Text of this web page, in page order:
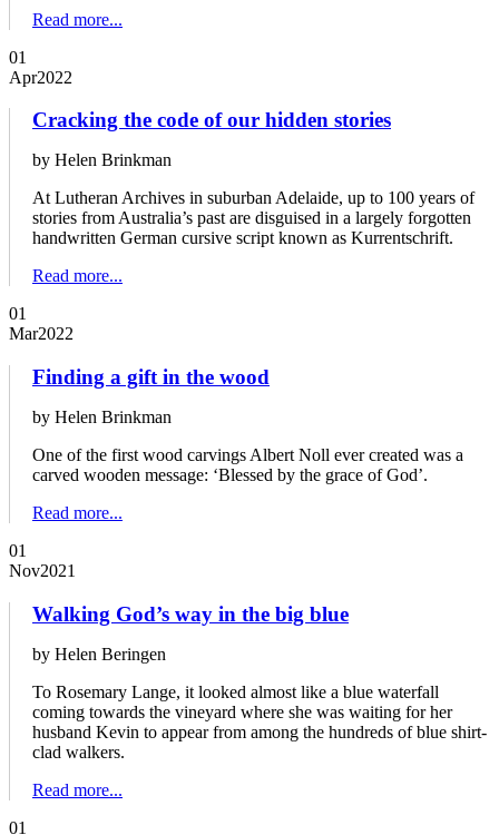
Read more...
01
Apr2022
Cracking the code of our hidden stories
by Helen Brinkman
At Lutheran Archives in suburban Adelaide, up to 100 years of
stories from Australia’s past are disguised in a largely forgotten
handwritten German cursive script known as Kurrentschrift.
Read more...
01
Mar2022
Finding a gift in the wood
by Helen Brinkman
One of the first wood carvings Albert Noll ever created was a
carved wooden message: ‘Blessed by the grace of God’.
Read more...
01
Nov2021
Walking God’s way in the big blue
by Helen Beringen
To Rosemary Lange, it looked almost like a blue waterfall
coming towards the vineyard where she was waiting for her
husband Kevin to appear from among the hundreds of blue shirt-
clad walkers.
Read more...
01